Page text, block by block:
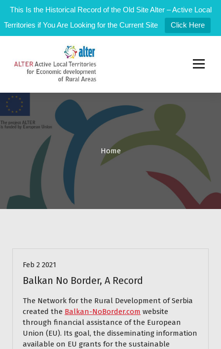
This Is the Historical Record of the Old Site Alter – Active Local
Territories if You Are Looking for the Current Site
Click Here
o
o
n
Home
Feb 2 2021
Balkan No Border, A Record
The Network for the Rural Development of Serbia
created the Balkan-NoBorder.com website
through financial assistance of the European
Union (EU). Its goal, the disseminating information
available on EU grants for the sustainable